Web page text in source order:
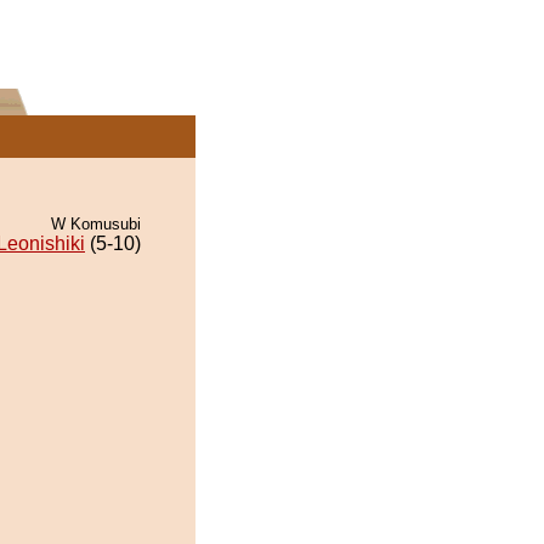
W Komusubi
Leonishiki (5-10)